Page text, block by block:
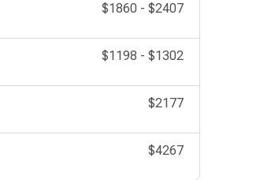
$1860 - $2407
$1198 - $1302
$2177
$4267